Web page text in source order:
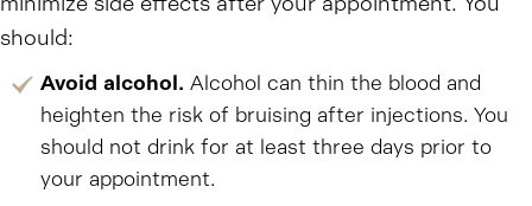
should:
Avoid alcohol. Alcohol can thin the blood and
heighten the risk of bruising after injections. You
should not drink for at least three days prior to
your appointment.